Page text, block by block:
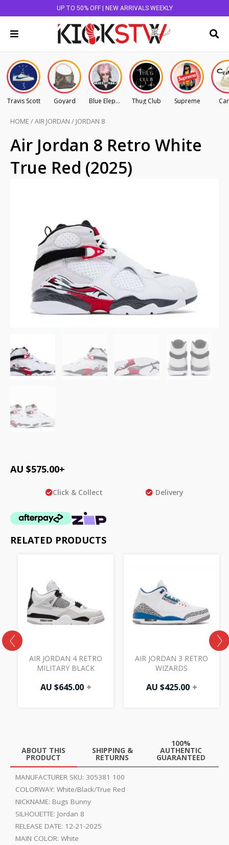
UP TO 50% OFF | NEW ARRIVALS WEEKLY
Travis Scott Goyard Blue Elephant Thug Club Supreme
HOME /AIR JORDAN / JORDAN 8
Air Jordan 8 Retro White
True Red (2025)
AU $575.00+
Click & Collect Delivery
RELATED PRODUCTS
AIR JORDAN 4 RETRO
MILITARY BLACK
AU $645.00 +
AIR JORDAN 3 RETRO
WIZARDS
AU $425.00 +
ABOUT THIS
PRODUCT
SHIPPING &
RETURNS
100%
AUTHENTIC
GUARANTEED
MANUFACTURER SKU: 305381 100
COLORWAY: White/Black/True Red
NICKNAME: Bugs Bunny
SILHOUETTE: Jordan 8
RELEASE DATE: 12-21-2025
MAIN COLOR: White